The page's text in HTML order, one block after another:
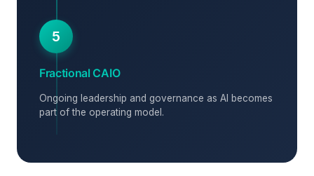
5
Fractional CAIO
Ongoing leadership and governance as AI becomes
part of the operating model.